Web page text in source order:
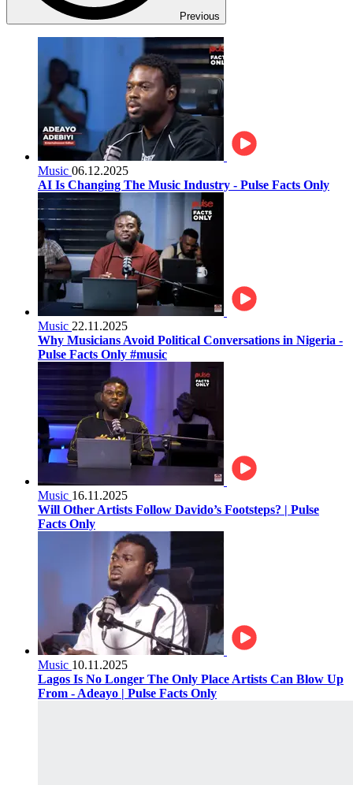
Previous
Music 06.12.2025
AI Is Changing The Music Industry - Pulse Facts Only
Music 22.11.2025
Why Musicians Avoid Political Conversations in Nigeria -
Pulse Facts Only #music
Music 16.11.2025
Will Other Artists Follow Davido’s Footsteps? | Pulse
Facts Only
Music 10.11.2025
Lagos Is No Longer The Only Place Artists Can Blow Up
From - Adeayo | Pulse Facts Only